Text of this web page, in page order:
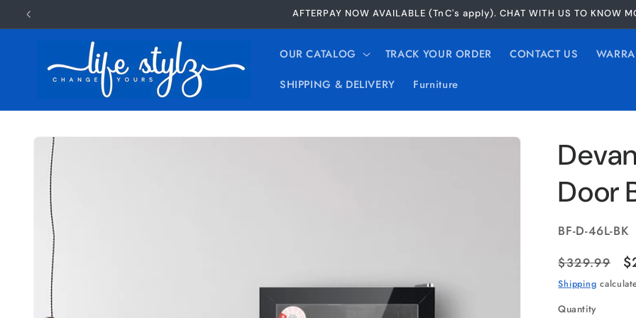
Skip to
content
AFTERPAY NOW AVAILABLE (TnC's apply). CHAT WITH US TO KNOW
OUR CATALOG TRACK YOUR ORDER CONTACT US
SHIPPING & DELIVERY
Furniture
Skip to
product
information
Door
SKU:
BF-D-46L-BK
Regular
price
$329.99
Shipping
Quantity
Quantity